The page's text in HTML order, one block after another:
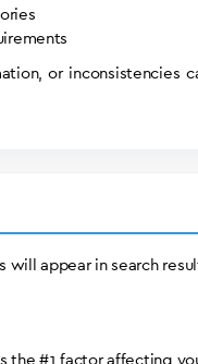
or inconsistencies
will appear in search
the #1 factor affecting